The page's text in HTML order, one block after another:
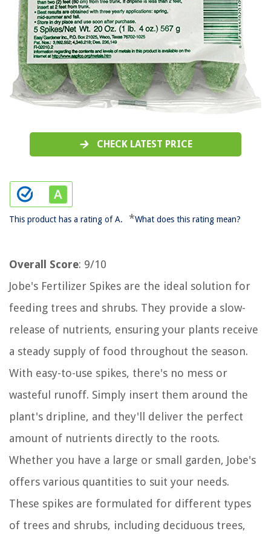
CHECK LATEST PRICE
This product has a rating of A. *What does this rating mean?
Overall Score: 9/10
Jobe's Fertilizer Spikes are the ideal solution for
feeding trees and shrubs. They provide a slow-
release of nutrients, ensuring your plants receive
a steady supply of food throughout the season.
With easy-to-use spikes, there's no mess or
wasteful runoff. Simply insert them around the
plant's dripline, and they'll deliver the perfect
amount of nutrients directly to the roots.
Whether you have a large or small garden, Jobe's
offers various quantities to suit your needs.
These spikes are formulated for different types
of trees and shrubs, including deciduous trees,